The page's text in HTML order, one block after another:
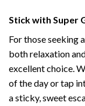
Stick with Super
For those seeking
both relaxation
excellent choice.
of the day or tap
a sticky, sweet